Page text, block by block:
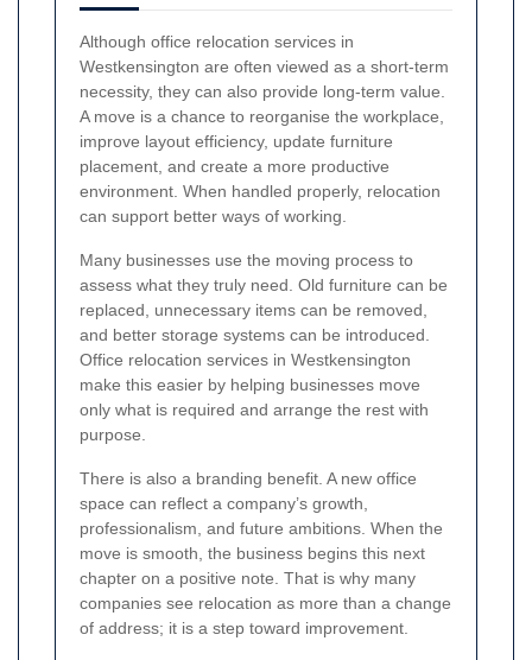
Although office relocation services in
Westkensington are often viewed as a short-term
necessity, they can also provide long-term value.
A move is a chance to reorganise the workplace,
improve layout efficiency, update furniture
placement, and create a more productive
environment. When handled properly, relocation
can support better ways of working.
Many businesses use the moving process to
assess what they truly need. Old furniture can be
replaced, unnecessary items can be removed,
and better storage systems can be introduced.
Office relocation services in Westkensington
make this easier by helping businesses move
only what is required and arrange the rest with
purpose.
There is also a branding benefit. A new office
space can reflect a company’s growth,
professionalism, and future ambitions. When the
move is smooth, the business begins this next
chapter on a positive note. That is why many
companies see relocation as more than a change
of address; it is a step toward improvement.